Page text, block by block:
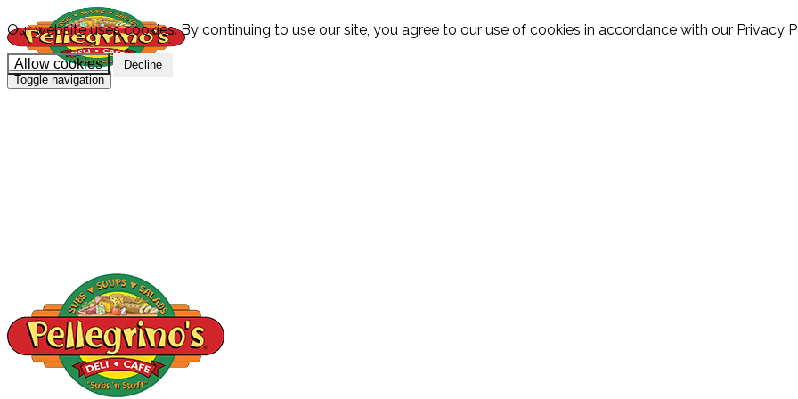
Our website uses cookies. By continuing to use our site, you agree to our use of cookies in accordance with our Privacy
Allow cookies
Decline
Toggle navigation